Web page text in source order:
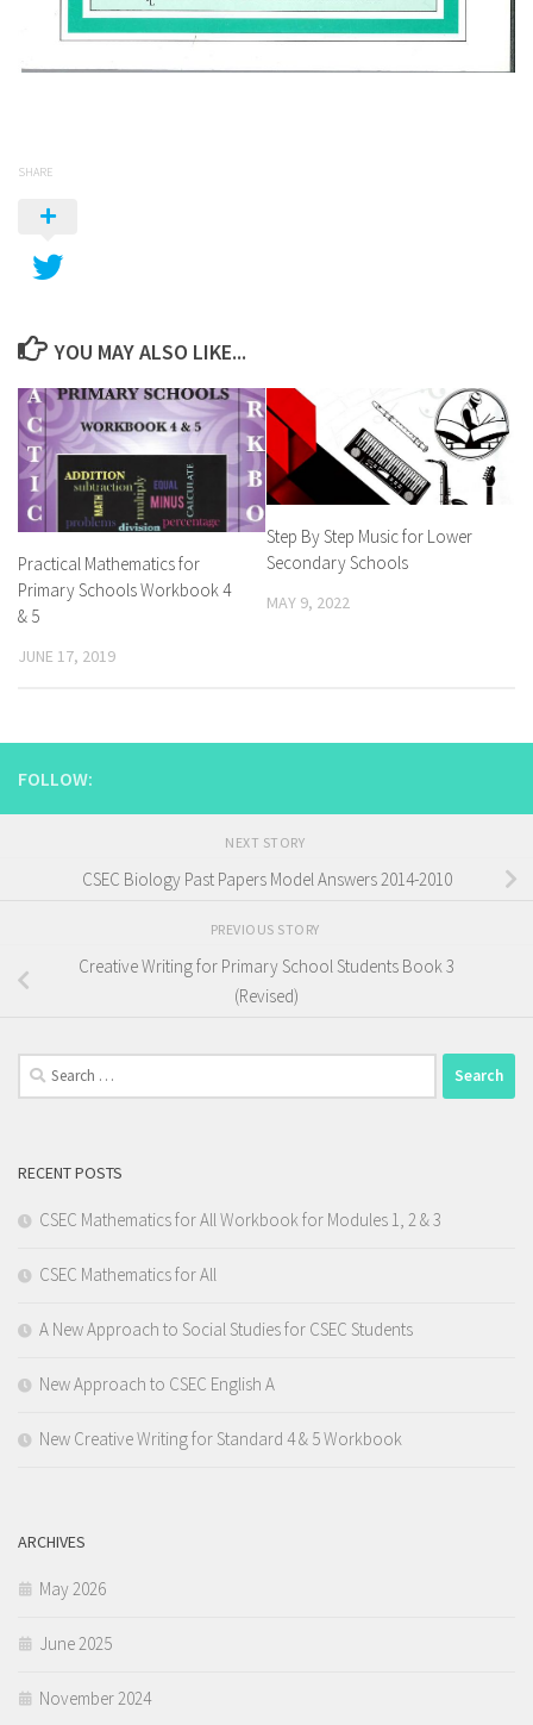
SHARE
YOU MAY ALSO LIKE...
Practical Mathematics for
Primary Schools Workbook 4
& 5
JUNE 17, 2019
Step By Step Music for Lower
Secondary Schools
MAY 9, 2022
FOLLOW:
NEXT STORY
CSEC Biology Past Papers Model Answers 2014-2010
PREVIOUS STORY
Creative Writing for Primary School Students Book 3
(Revised)
Search
for:
RECENT POSTS
CSEC Mathematics for All Workbook for Modules 1, 2 & 3
CSEC Mathematics for All
A New Approach to Social Studies for CSEC Students
New Approach to CSEC English A
New Creative Writing for Standard 4 & 5 Workbook
ARCHIVES
May 2026
June 2025
November 2024